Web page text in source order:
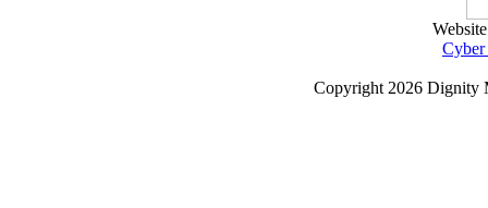
Copyright 2026 Dignity